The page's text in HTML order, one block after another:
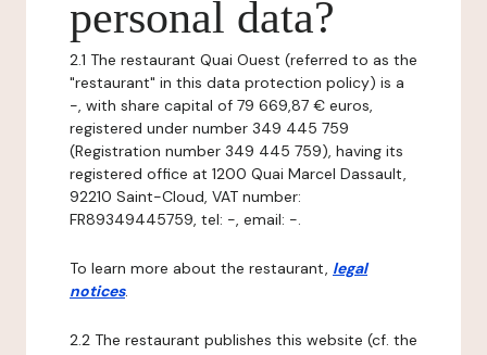
personal data?
2.1 The restaurant Quai Ouest (referred to as the
"restaurant" in this data protection policy) is a
-, with share capital of 79 669,87 € euros,
registered under number 349 445 759
(Registration number 349 445 759), having its
registered office at 1200 Quai Marcel Dassault,
92210 Saint-Cloud, VAT number:
FR89349445759, tel: -, email: -.
To learn more about the restaurant, legal
notices.
2.2 The restaurant publishes this website (cf. the